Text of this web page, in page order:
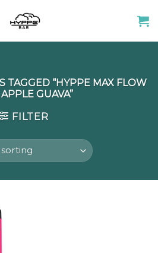
TAGGED “HYPPE MAX FLOW
GUAVA”
FILTER